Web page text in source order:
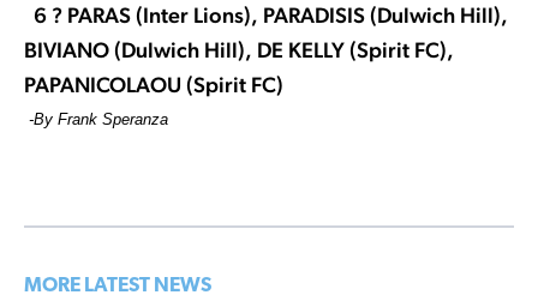
6 ? PARAS (Inter Lions), PARADISIS (Dulwich Hill),
BIVIANO (Dulwich Hill), DE KELLY (Spirit FC),
PAPANICOLAOU (Spirit FC)
-By Frank Speranza
MORE LATEST NEWS